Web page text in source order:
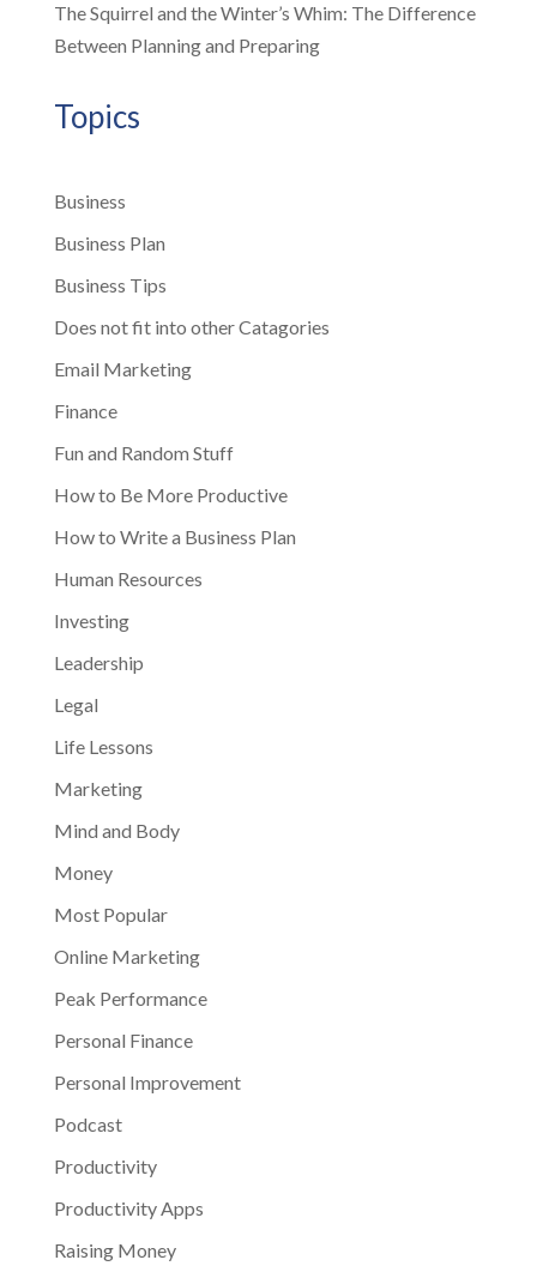
The Squirrel and the Winter’s Whim: The Difference
Between Planning and Preparing
Topics
Business
Business Plan
Business Tips
Does not fit into other Catagories
Email Marketing
Finance
Fun and Random Stuff
How to Be More Productive
How to Write a Business Plan
Human Resources
Investing
Leadership
Legal
Life Lessons
Marketing
Mind and Body
Money
Most Popular
Online Marketing
Peak Performance
Personal Finance
Personal Improvement
Podcast
Productivity
Productivity Apps
Raising Money